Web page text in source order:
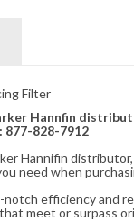
Filter
Hannfin
877-828-7912
Hannifin
need when
efficiency and
meet or surpass